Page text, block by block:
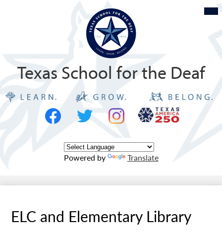
to
main
content
Texas School for the Deaf
Social
Media
Powered by Translate
ELC and Elementary Library